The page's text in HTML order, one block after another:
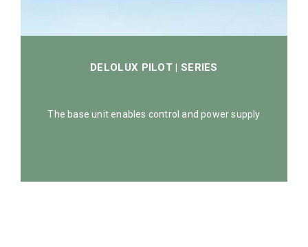
DELOLUX PILOT | SERIES
The base unit enables control and power supply